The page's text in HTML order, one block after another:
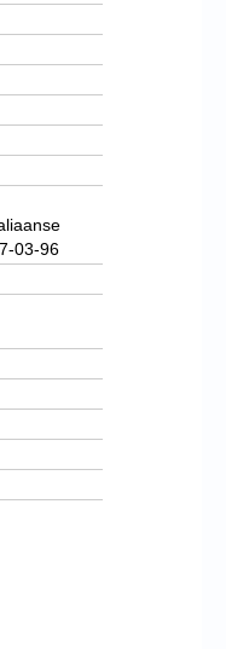
03-96